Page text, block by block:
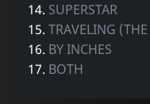
14. SUPERSTAR
15.TRAVELING
16. BY INCHES
17. BOTH